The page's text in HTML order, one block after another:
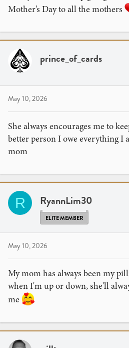
Mother’s Day to all the mothers
prince_of_cards
May 10, 2026
She always encourages me to
better person I owe everything I
mom
R RyannLim30
ELITE MEMBER
May 10, 2026
My mom has always been my
when I'm up or down, she'll
me